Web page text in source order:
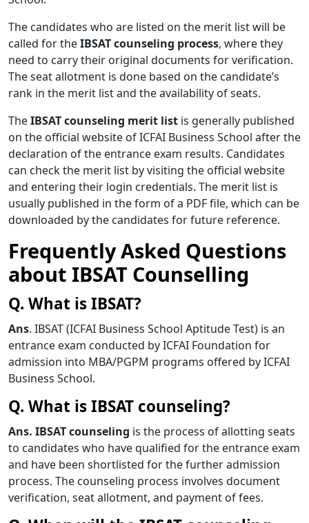
The candidates who are listed on the merit list will be
called for theIBSAT counseling process, where they
need to carry their original documents for verification.
The seat allotment is done based on the candidate’s
rank in the merit list and the availability of seats.
TheIBSAT counseling merit list is generally published
on the official website of ICFAI Business School after the
declaration of the entrance exam results. Candidates
can check the merit list by visiting the official website
and entering their login credentials. The merit list is
usually published in the form of a PDF file, which can be
downloaded by the candidates for future reference.
Frequently Asked Questions
about IBSAT Counselling
Q. What is IBSAT?
Ans. IBSAT (ICFAI Business School Aptitude Test) is an
entrance exam conducted by ICFAI Foundation for
admission into MBA/PGPM programs offered by ICFAI
Business School.
Q. What is IBSAT counseling?
Ans. IBSAT counseling is the process of allotting seats
to candidates who have qualified for the entrance exam
and have been shortlisted for the further admission
process. The counseling process involves document
verification, seat allotment, and payment of fees.